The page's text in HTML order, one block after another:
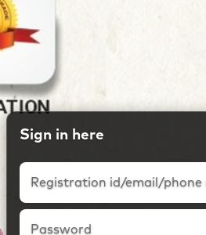
Sign in here
Click to sign in to your account